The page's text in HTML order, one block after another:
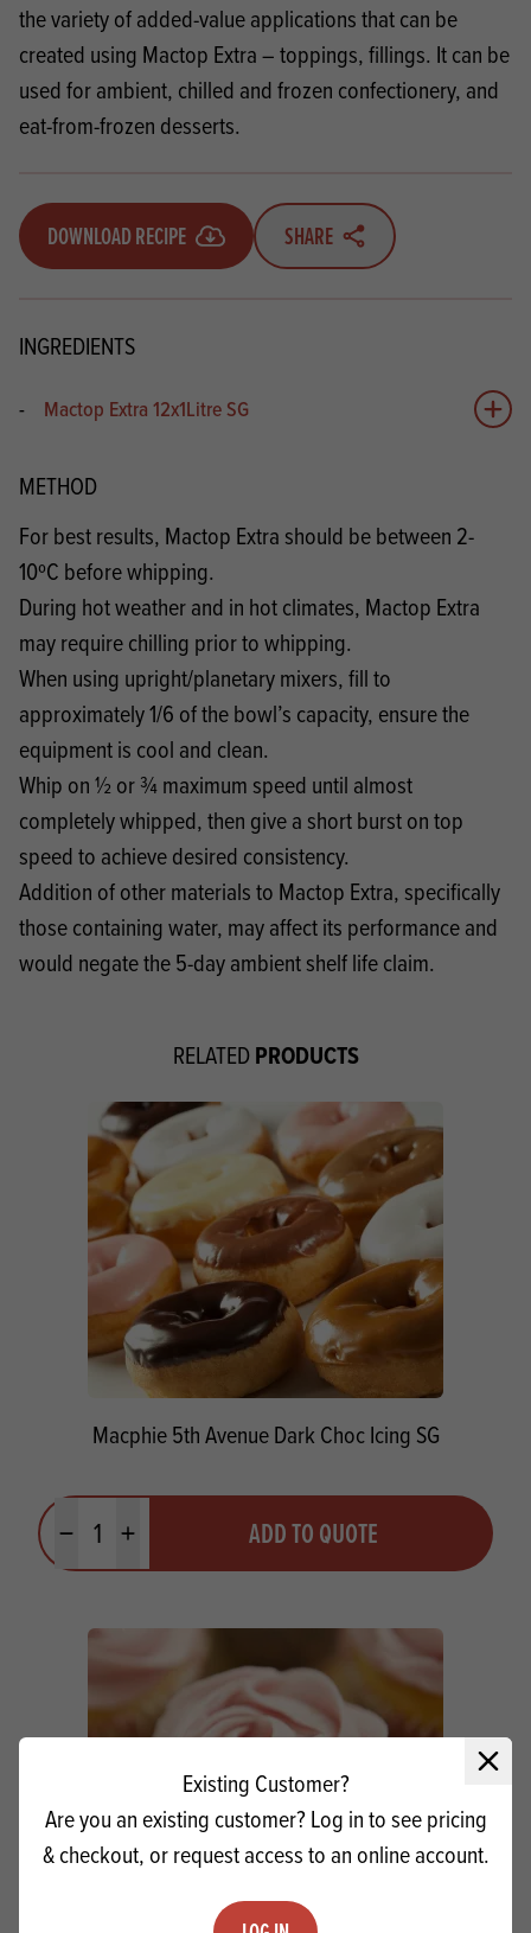
Close
Existing Customer?
Are you an existing customer? Log in to see pricing
& checkout, or request access to an online account.
the variety of added-value applications that can be
created using Mactop Extra – toppings, fillings. It can be
used for ambient, chilled and frozen confectionery, and
eat-from-frozen desserts.
DOWNLOAD RECIPE SHARE
INGREDIENTS
- Mactop Extra 12x1Litre SG Add
METHOD
For best results, Mactop Extra should be between 2-
10ºC before whipping.
During hot weather and in hot climates, Mactop Extra
may require chilling prior to whipping.
When using upright/planetary mixers, fill to
approximately 1/6 of the bowl’s capacity, ensure the
equipment is cool and clean.
Whip on ½ or ¾ maximum speed until almost
completely whipped, then give a short burst on top
speed to achieve desired consistency.
Addition of other materials to Mactop Extra, specifically
those containing water, may affect its performance and
would negate the 5-day ambient shelf life claim.
RELATEDPRODUCTS
Macphie 5th Avenue Dark Choc Icing SG
Minus quantityPlus quantity ADD TO QUOTE